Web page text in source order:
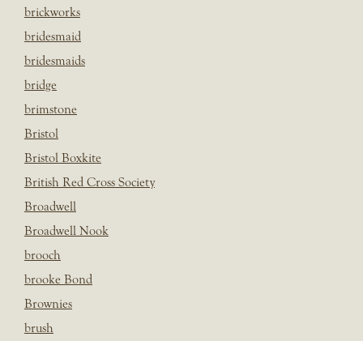
brickworks
bridesmaid
bridesmaids
bridge
brimstone
Bristol
Bristol Boxkite
British Red Cross Society
Broadwell
Broadwell Nook
brooch
brooke Bond
Brownies
brush